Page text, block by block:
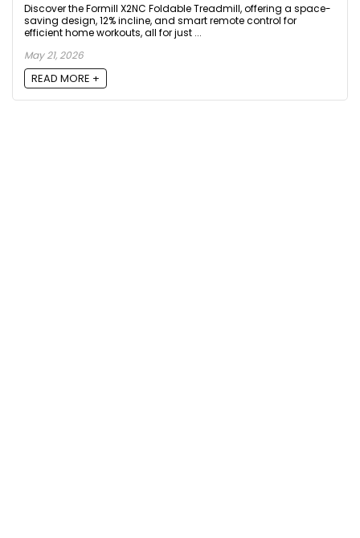
Discover the Formill X2NC Foldable Treadmill, offering a space-
saving design, 12% incline, and smart remote control for
efficient home workouts, all for just ...
May 21, 2026
READ MORE +